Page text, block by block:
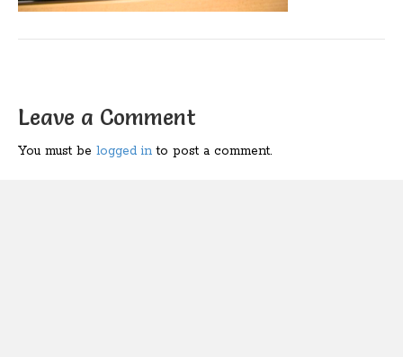
Leave a Comment
You must be logged in to post a comment.